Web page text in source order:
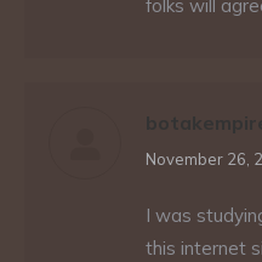
folks will
says:
November 26,
I was
this internet